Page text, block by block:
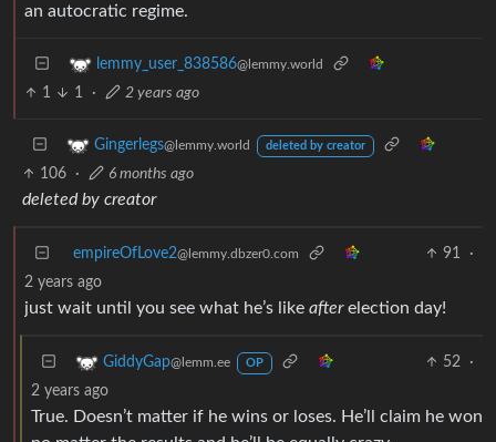
an autocratic regime.
lemmy_user_838586@lemmy.world
1 1 · 2 years ago
Gingerlegs@lemmy.world deleted by creator
106 · 6 months ago
deleted by creator
empireOfLove2@lemmy.dbzer0.com 91
·
2 years ago
just wait until you see what he’s like afterelection day!
GiddyGap@lemm.ee OP 52
·
2 years ago
True. Doesn’t matter if he wins or loses. He’ll claim he won